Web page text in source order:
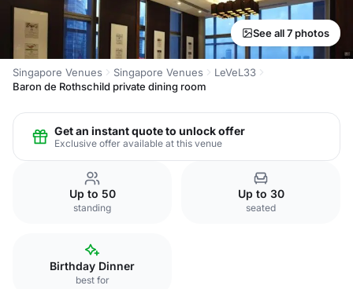
See all 7 photos
Singapore Venues Singapore Venues
LeVeL33
Baron de Rothschild private dining room
Get an instant quote to unlock offer
Exclusive offer available at this venue
Up to 50
standing
Up to 30
seated
Birthday Dinner
best for